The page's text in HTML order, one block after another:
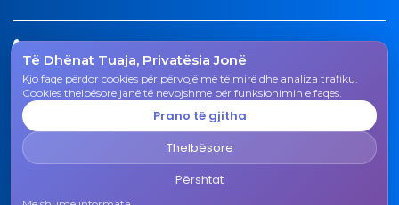
Të Dhënat Tuaja, Privatësia Jonë
Kjo faqe përdor cookies për përvojë më të mirë dhe analiza trafiku.
Cookies thelbësore janë të nevojshme për funksionimin e faqes.
Prano të gjitha
Thelbësore
Përshtat
Tel.
038 200 20 831
Email
rektorati@uni-gjk.org
Rectorate - Str. "Ismail Qemali", n.n., 50 000 Gjakovë,
Kosovo Republic